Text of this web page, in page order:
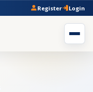
Register Login